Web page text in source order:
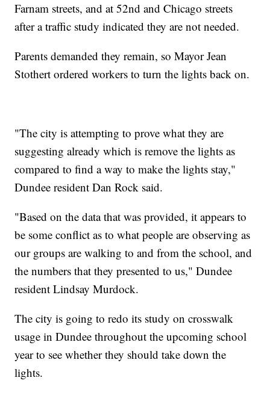
Farnam streets, and at 52nd and Chicago streets
after a traffic study indicated they are not needed.
Parents demanded they remain, so Mayor Jean
Stothert ordered workers to turn the lights back on.
"The city is attempting to prove what they are
suggesting already which is remove the lights as
compared to find a way to make the lights stay,"
Dundee resident Dan Rock said.
"Based on the data that was provided, it appears to
be some conflict as to what people are observing as
our groups are walking to and from the school, and
the numbers that they presented to us," Dundee
resident Lindsay Murdock.
The city is going to redo its study on crosswalk
usage in Dundee throughout the upcoming school
year to see whether they should take down the
lights.